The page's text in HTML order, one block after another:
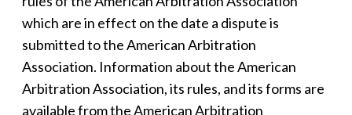
which are in effect on the date a dispute is
submitted to the American Arbitration
Association. Information about the American
Arbitration Association, its rules, and its forms are
available from the American Arbitration